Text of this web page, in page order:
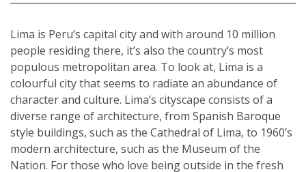
Lima is Peru’s capital city and with around 10 million
people residing there, it’s also the country’s most
populous metropolitan area. To look at, Lima is a
colourful city that seems to radiate an abundance of
character and culture. Lima’s cityscape consists of a
diverse range of architecture, from Spanish Baroque
style buildings, such as the Cathedral of Lima, to 1960’s
modern architecture, such as the Museum of the
Nation. For those who love being outside in the fresh